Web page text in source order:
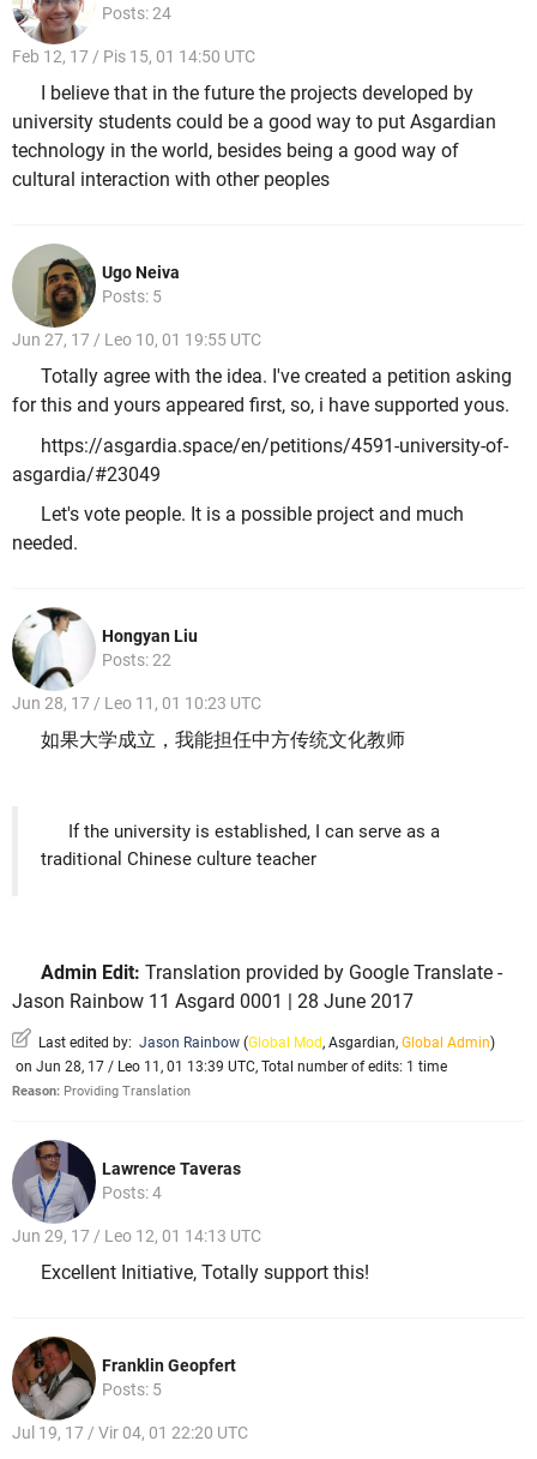
Posts: 24
Feb 12, 17 / Pis 15, 01 14:50 UTC
I believe that in the future the projects developed by
university students could be a good way to put Asgardian
technology in the world, besides being a good way of
cultural interaction with other peoples
Ugo Neiva
Posts: 5
Jun 27, 17 / Leo 10, 01 19:55 UTC
Totally agree with the idea. I've created a petition asking
for this and yours appeared first, so, i have supported yous.
https://asgardia.space/en/petitions/4591-university-of-
asgardia/#23049
Let's vote people. It is a possible project and much
needed.
Hongyan Liu
Posts: 22
Jun 28, 17 / Leo 11, 01 10:23 UTC
如果大学成立，我能担任中方传统文化教师
If the university is established, I can serve as a
traditional Chinese culture teacher
Admin Edit: Translation provided by Google Translate -
Jason Rainbow 11 Asgard 0001 | 28 June 2017
Last edited by: Jason Rainbow (Global Mod, Asgardian, Global Admin)
on Jun 28, 17 / Leo 11, 01 13:39 UTC, Total number of edits: 1 time
Reason: Providing Translation
Lawrence Taveras
Posts: 4
Jun 29, 17 / Leo 12, 01 14:13 UTC
Excellent Initiative, Totally support this!
Franklin Geopfert
Posts: 5
Jul 19, 17 / Vir 04, 01 22:20 UTC